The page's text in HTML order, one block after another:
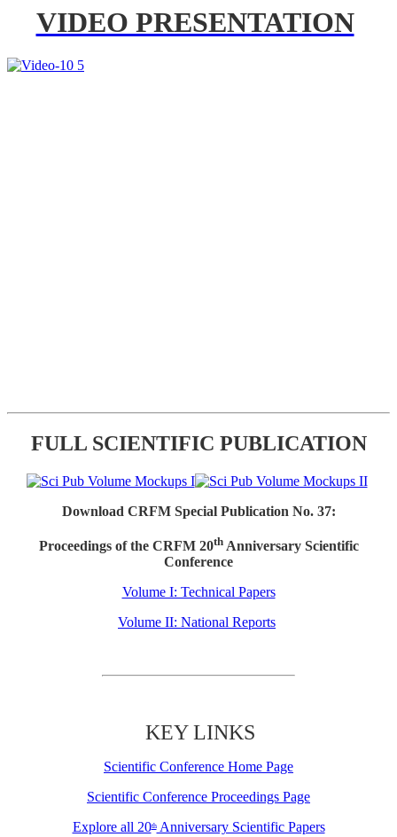
VIDEO PRESENTATION
FULL SCIENTIFIC PUBLICATION
Download CRFM Special Publication No. 37:
Proceedings of the CRFM 20thAnniversary Scientific
Conference
Volume I: Technical Papers
Volume II: National Reports
KEY LINKS
Scientific Conference Home Page
Scientific Conference Proceedings Page
Explore all 20thAnniversary Scientific Papers